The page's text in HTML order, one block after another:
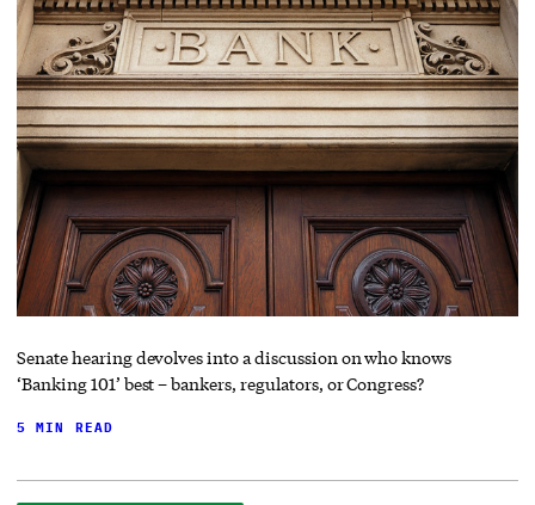
Senate hearing devolves into a discussion on who knows
‘Banking 101’ best – bankers, regulators, or Congress?
5 MIN READ